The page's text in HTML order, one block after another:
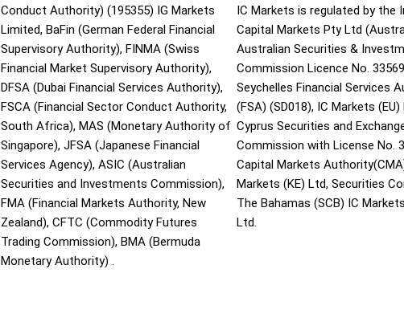
Conduct Authority) (195355) IG Markets
Limited, BaFin (German Federal Financial
Supervisory Authority), FINMA (Swiss
Financial Market Supervisory Authority),
DFSA (Dubai Financial Services Authority),
FSCA (Financial Sector Conduct Authority,
South Africa), MAS (Monetary Authority of
Singapore), JFSA (Japanese Financial
Services Agency), ASIC (Australian
Securities and Investments Commission),
FMA (Financial Markets Authority, New
Zealand), CFTC (Commodity Futures
Trading Commission), BMA (Bermuda
Monetary Authority) .
IC Markets is regulated by the
Capital Markets Pty Ltd
Australian Securities &
Commission Licence No.
Seychelles Financial Services
(FSA) (SD018), IC Markets (EU)
Cyprus Securities and
Commission with License No.
Capital Markets
Markets (KE) Ltd, Securities
The Bahamas (SCB) IC
Ltd.